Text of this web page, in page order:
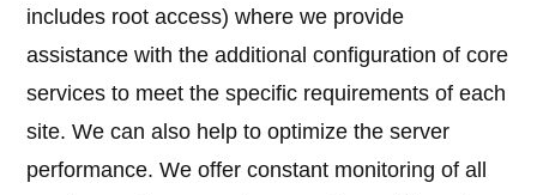
includes root access) where we provide
assistance with the additional configuration of core
services to meet the specific requirements of each
site. We can also help to optimize the server
performance. We offer constant monitoring of all